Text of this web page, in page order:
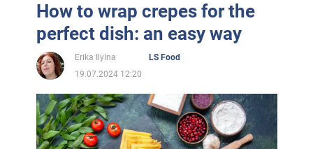
How to wrap crepes for the
perfect dish: an easy way
Erika Ilyina
LS Food
19.07.2024 12:20